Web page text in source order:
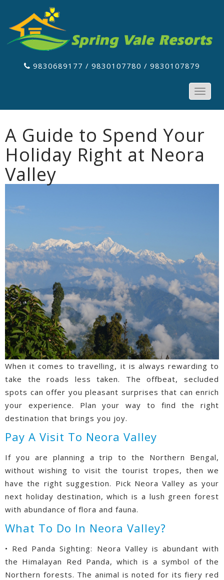
9830689177 / 9830107780 / 9830107879
Toggle
A Guide to Spend Your
Holiday Right at Neora
Valley
When it comes to travelling, it is always rewarding to
take the roads less taken. The offbeat, secluded
spots can offer you pleasant surprises that can enrich
your experience. Plan your way to find the right
destination that brings you joy.
Pay A Visit To Neora Valley
If you are planning a trip to the Northern Bengal,
without wishing to visit the tourist tropes, then we
have the right suggestion. Pick Neora Valley as your
next holiday destination, which is a lush green forest
with abundance of flora and fauna.
What To Do In Neora Valley?
• Red Panda Sighting: Neora Valley is abundant with
the Himalayan Red Panda, which is a symbol of the
Northern forests. The animal is noted for its fiery red